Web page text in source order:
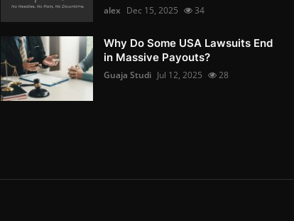
alex Dec 15, 2025 34
Why Do Some USA Lawsuits End
in Massive Payouts?
Guaja Studi Jul 12, 2025 28